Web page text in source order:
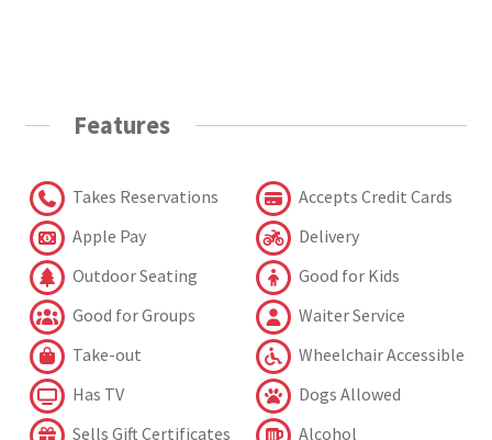
Features
Takes Reservations
Accepts Credit Cards
Apple Pay
Delivery
Outdoor Seating
Good for Kids
Good for Groups
Waiter Service
Take-out
Wheelchair Accessible
Has TV
Dogs Allowed
Sells Gift Certificates
Alcohol